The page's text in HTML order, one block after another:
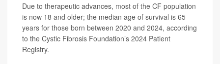
Due to therapeutic advances, most of the CF population
is now 18 and older; the median age of survival is 65
years for those born between 2020 and 2024, according
to the Cystic Fibrosis Foundation’s 2024 Patient
Registry.